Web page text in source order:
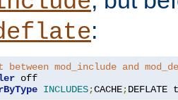
:
between mod_include and
INCLUDES;CACHE;DEFLATE